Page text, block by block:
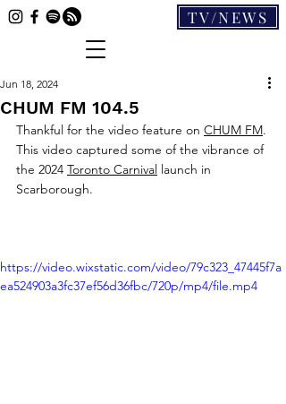
TV/NEWS
CHUM FM 104.5
Jun 18, 2024
Thankful for the video feature on CHUM FM.
This video captured some of the vibrance of
the 2024 Toronto Carnival launch in
Scarborough.
https://video.wixstatic.com/video/79c323_47445f7a
ea524903a3fc37ef56d36fbc/720p/mp4/file.mp4